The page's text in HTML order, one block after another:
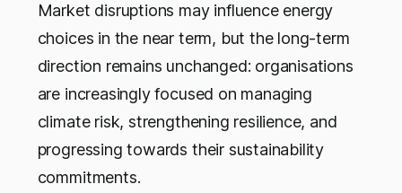
Market disruptions may influence energy
choices in the near term, but the long-term
direction remains unchanged: organisations
are increasingly focused on managing
climate risk, strengthening resilience, and
progressing towards their sustainability
commitments.